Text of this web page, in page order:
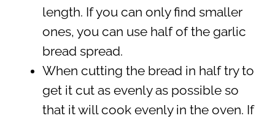
length. If you can only find smaller
ones, you can use half of the garlic
bread spread.
When cutting the bread in half try to
get it cut as evenly as possible so
that it will cook evenly in the oven. If